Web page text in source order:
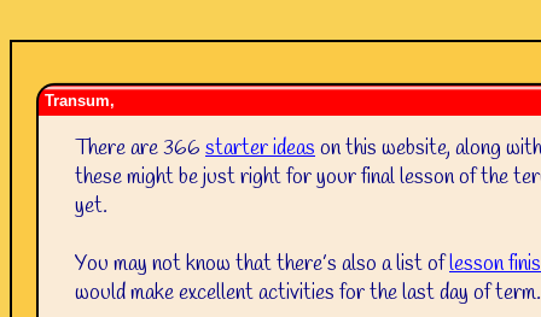
Transum,
There are 366 starter ideas on this website, along
these might be just right for your final lesson of the
yet.
You may not know that there’s also a list oflesson
would make excellent activities for the last day of term.